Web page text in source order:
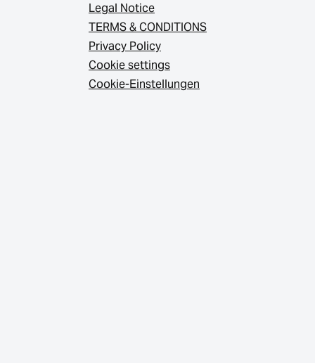
Legal Notice
TERMS & CONDITIONS
Privacy Policy
Cookie settings
Cookie-Einstellungen